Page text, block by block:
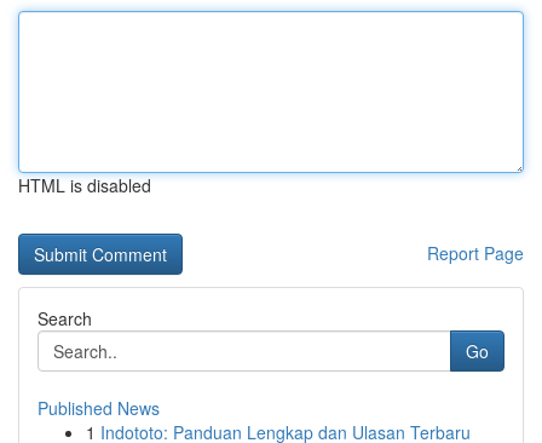
HTML is disabled
Report Page
Search
Go
Published News
1 Indototo: Panduan Lengkap dan Ulasan Terbaru